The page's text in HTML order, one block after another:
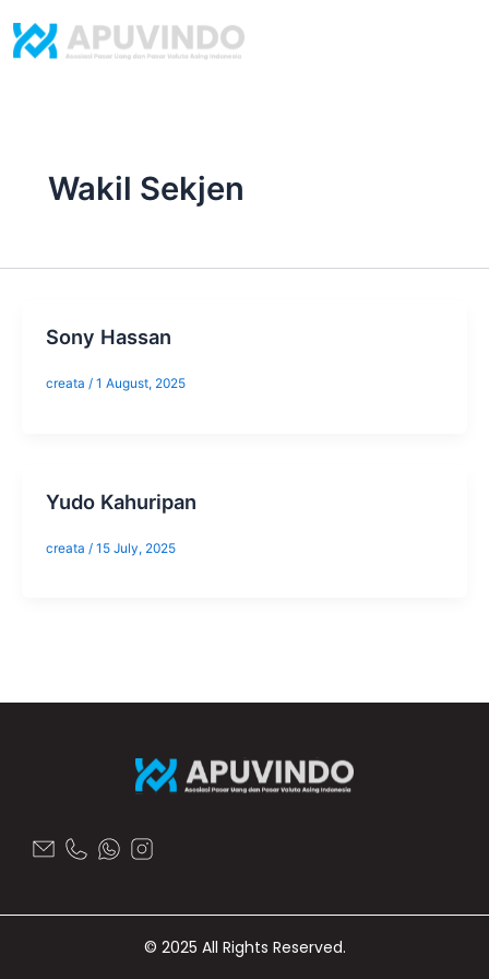
to
content
Wakil Sekjen
Sony Hassan
creata / 1 August, 2025
Yudo Kahuripan
creata / 15 July, 2025
© 2025 All Rights Reserved.